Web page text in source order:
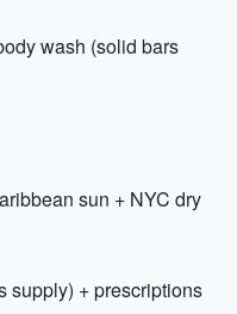
wash (solid bars
sun + NYC dry
supply) + prescriptions